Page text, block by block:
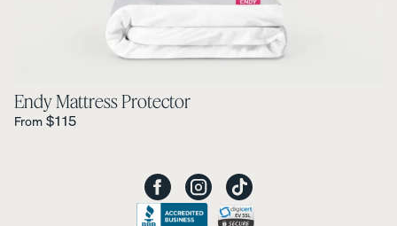
Endy Mattress Protector
From Regular Price is
$115